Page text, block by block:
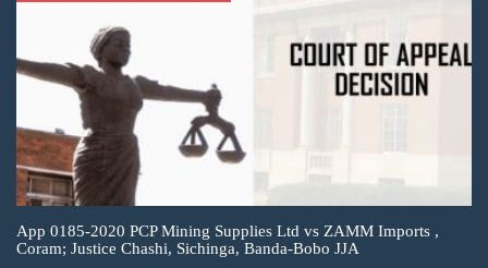
App 0185-2020 PCP Mining Supplies Ltd vs ZAMM Imports ,
Coram; Justice Chashi, Sichinga, Banda-Bobo JJA